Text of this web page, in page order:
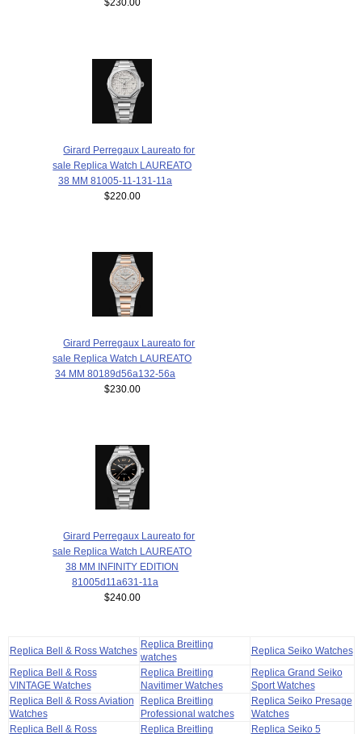
$230.00
Girard Perregaux Laureato for
sale Replica Watch LAUREATO
38 MM 81005-11-131-11a
$220.00
Girard Perregaux Laureato for
sale Replica Watch LAUREATO
34 MM 80189d56a132-56a
$230.00
Girard Perregaux Laureato for
sale Replica Watch LAUREATO
38 MM INFINITY EDITION
81005d11a631-11a
$240.00
Replica Bell & Ross Watches
Replica Breitling
watches
Replica Seiko Watches
Replica Bell & Ross
VINTAGE Watches
Replica Breitling
Navitimer Watches
Replica Grand Seiko
Sport Watches
Replica Bell & Ross Aviation
Watches
Replica Breitling
Professional watches
Replica Seiko Presage
Watches
Replica Bell & Ross
Replica Breitling Replica Seiko 5